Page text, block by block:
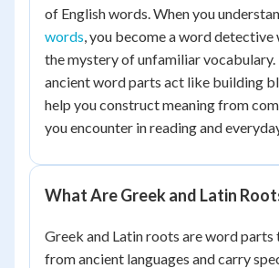
of English words. When you
words, you become a word detective
the mystery of unfamiliar vocabulary.
ancient word parts act like building
help you construct meaning from
you encounter in reading and
What Are Greek and Latin
Greek and Latin roots are word parts
from ancient languages and carry